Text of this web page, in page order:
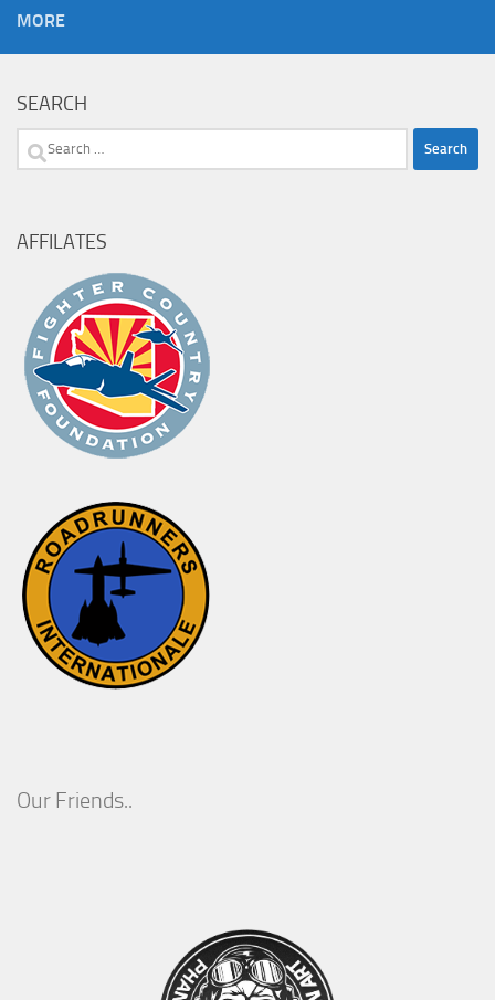
MORE
SEARCH
Search
AFFILATES
Our Friends..